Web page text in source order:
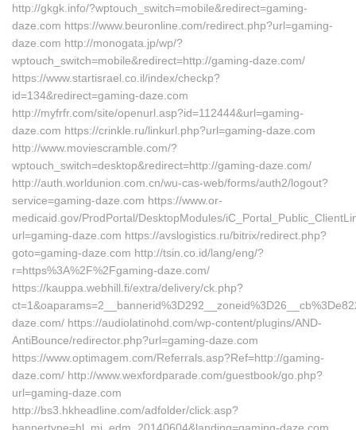
http://gkgk.info/?wptouch_switch=mobile&redirect=gaming-
daze.com https://www.beuronline.com/redirect.php?url=gaming-
daze.com http://monogata.jp/wp/?
wptouch_switch=mobile&redirect=http://gaming-daze.com/
https://www.startisrael.co.il/index/checkp?
id=134&redirect=gaming-daze.com
http://myfrfr.com/site/openurl.asp?id=112444&url=gaming-
daze.com https://crinkle.ru/linkurl.php?url=gaming-daze.com
http://www.moviescramble.com/?
wptouch_switch=desktop&redirect=http://gaming-daze.com/
http://auth.worldunion.com.cn/wu-cas-web/forms/auth2/logout?
service=gaming-daze.com https://www.or-
medicaid.gov/ProdPortal/DesktopModules/
url=gaming-daze.com https://avslogistics.ru/bitrix/redirect.php?
goto=gaming-daze.com http://tsin.co.id/lang/eng/?
r=https%3A%2F%2Fgaming-daze.com/
https://kauppa.webhill.fi/extra/delivery/ck.php?
daze.com/ https://audiolatinohd.com/wp-content/plugins/AND-
AntiBounce/redirector.php?url=gaming-daze.com
https://www.optimagem.com/Referrals.asp?Ref=http://gaming-
daze.com/ http://www.wexfordparade.com/guestbook/go.php?
url=gaming-daze.com
http://bs3.hkheadline.com/adfolder/click.asp?